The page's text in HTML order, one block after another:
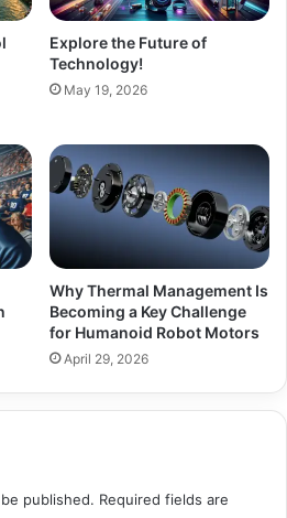
Explore the Future of
Technology!
May 19, 2026
Why Thermal Management Is
Becoming a Key Challenge
for Humanoid Robot Motors
April 29, 2026
published. Required fields are